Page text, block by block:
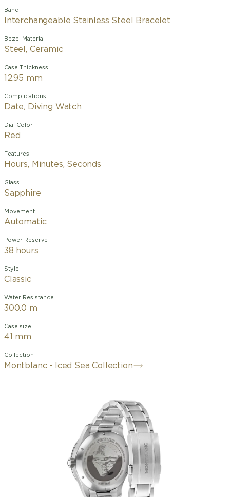
Band
Interchangeable Stainless Steel Bracelet
Bezel Material
Steel, Ceramic
Case Thickness
12.95 mm
Complications
Date, Diving Watch
Dial Color
Red
Features
Hours, Minutes, Seconds
Glass
Sapphire
Movement
Automatic
Power Reserve
38 hours
Style
Classic
Water Resistance
300.0 m
Case size
41 mm
Collection
Montblanc - Iced Sea Collection
bordeaux à motif glacier, évoque le
rouge profond du soleil couchant
caressant la glace. Ce motif s'inspire de
la Mer de Glace, principal glacier du
massif du Mont-Blanc. Sa texture a été
obtenue grâce à une technique
ancestrale presque oubliée : le
grattage boisé. Ce garde-temps est